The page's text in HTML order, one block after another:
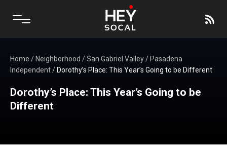
Home / Neighborhood /San Gabriel Valley/ Pasadena
Independent/ Dorothy’s Place: This Year’s Going to be Different
Dorothy’s Place: This Year’s Going to be
Different